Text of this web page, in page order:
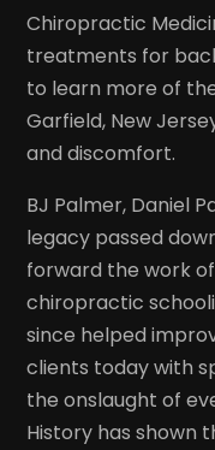
Chiropractic
treatments for
to learn more of
Garfield, New
and discomfort.
BJ Palmer, Daniel
legacy passed
forward the work
chiropractic
since helped
clients today with
the onslaught of
History has shown